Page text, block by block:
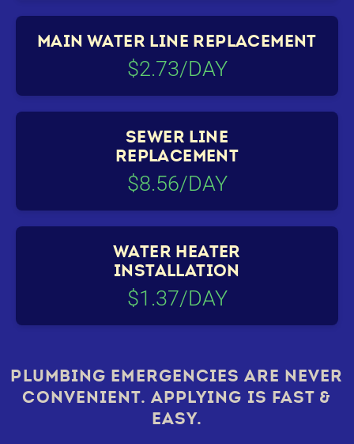
MAIN WATER LINE REPLACEMENT
$2.73/DAY
SEWER LINE
REPLACEMENT
$8.56/DAY
WATER HEATER
INSTALLATION
$1.37/DAY
PLUMBING EMERGENCIES ARE NEVER
CONVENIENT. APPLYING IS FAST &
EASY.